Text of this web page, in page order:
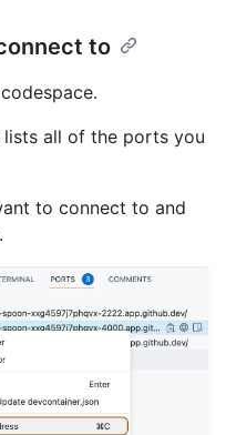
to
lists all of the ports you
to connect to and
.